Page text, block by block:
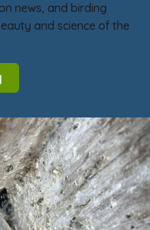
news, and birding
and science of the